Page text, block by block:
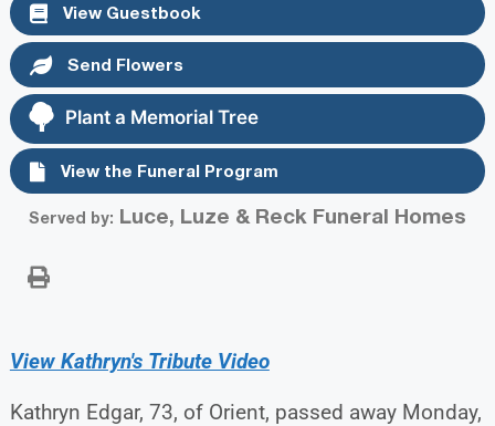
View Guestbook
Send Flowers
Plant a Memorial Tree
View the Funeral Program
Served by: Luce, Luze & Reck Funeral Homes
View Kathryn's Tribute Video
Kathryn Edgar, 73, of Orient, passed away Monday,